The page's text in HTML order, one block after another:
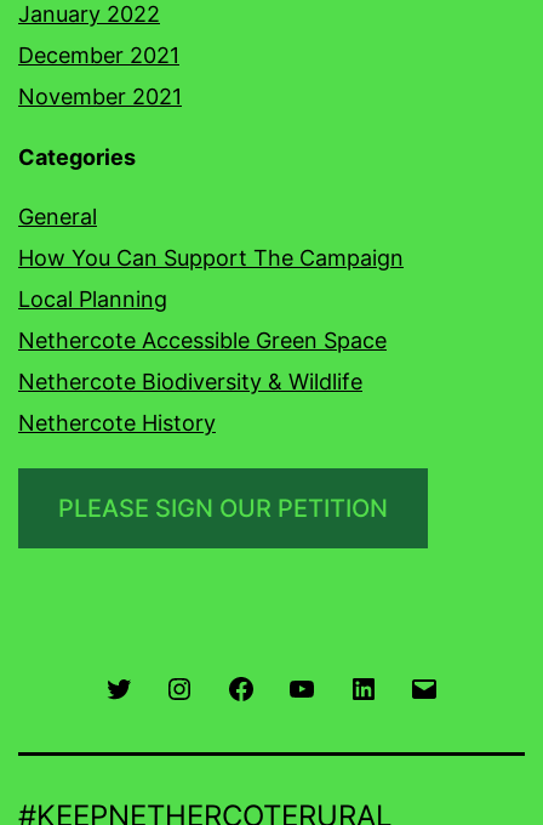
January 2022
December 2021
November 2021
Categories
General
How You Can Support The Campaign
Local Planning
Nethercote Accessible Green Space
Nethercote Biodiversity & Wildlife
Nethercote History
PLEASE SIGN OUR PETITION
Twitter InstagramFacebook LinkedIn
#KEEPNETHERCOTERURAL